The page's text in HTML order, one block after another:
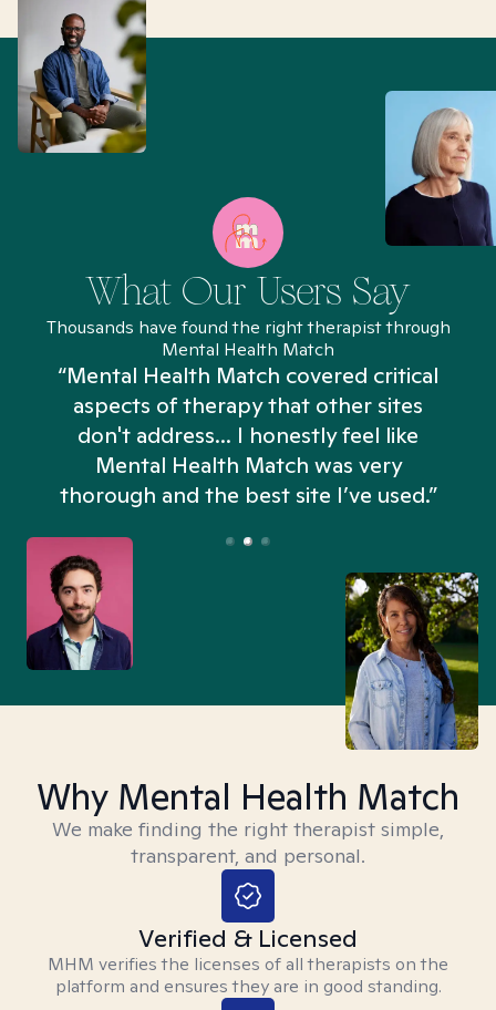
What Our Users Say
Thousands have found the right therapist through
Mental Health Match
“Mental Health Match covered critical
aspects of therapy that other sites
don't address... I honestly feel like
Mental Health Match was very
thorough and the best site I’ve used.”
Why Mental Health Match
We make finding the right therapist simple,
transparent, and personal.
Verified & Licensed
MHM verifies the licenses of all therapists on the
platform and ensures they are in good standing.